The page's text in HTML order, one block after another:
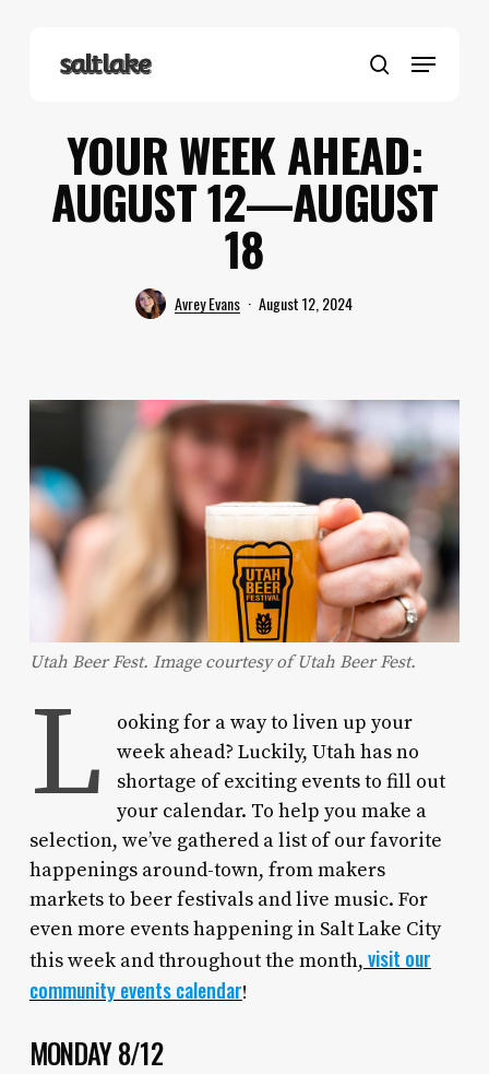
search
Menu
YOUR WEEK AHEAD:
AUGUST 12—AUGUST
18
Avrey Evans August 12, 2024
Utah Beer Fest. Image courtesy of Utah Beer Fest.
L
ooking for a way to liven up your
week ahead? Luckily, Utah has no
shortage of exciting events to fill out
your calendar. To help you make a
selection, we’ve gathered a list of our favorite
happenings around-town, from makers
markets to beer festivals and live music. For
even more events happening in Salt Lake City
this week and throughout the month, visit our
community events calendar!
MONDAY 8/12